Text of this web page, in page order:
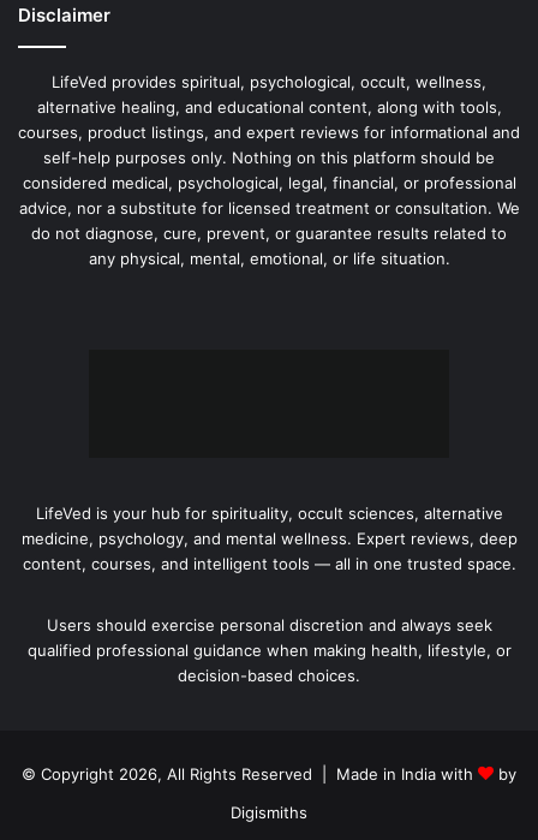
Disclaimer
LifeVed provides spiritual, psychological, occult, wellness,
alternative healing, and educational content, along with tools,
courses, product listings, and expert reviews for informational and
self-help purposes only. Nothing on this platform should be
considered medical, psychological, legal, financial, or professional
advice, nor a substitute for licensed treatment or consultation. We
do not diagnose, cure, prevent, or guarantee results related to
any physical, mental, emotional, or life situation.
LifeVed is your hub for spirituality, occult sciences, alternative
medicine, psychology, and mental wellness. Expert reviews, deep
content, courses, and intelligent tools — all in one trusted space.
Users should exercise personal discretion and always seek
qualified professional guidance when making health, lifestyle, or
decision-based choices.
© Copyright 2026, All Rights Reserved | Made in India with
by
Digismiths